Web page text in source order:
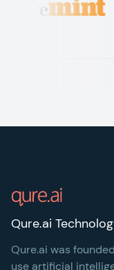
Qure.ai
Qure.ai was
use artificial